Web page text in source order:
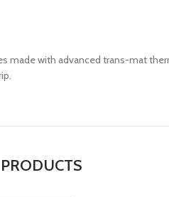
made with advanced trans-mat